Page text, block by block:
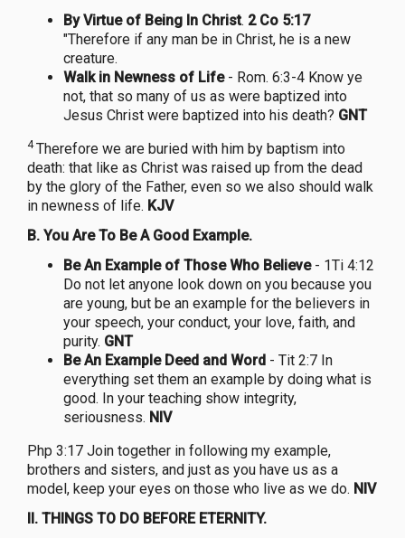
By Virtue of Being In Christ. 2 Co 5:17
"Therefore if any man be in Christ, he is a new
creature.
Walk in Newness of Life- Rom. 6:3-4 Know ye
not, that so many of us as were baptized into
Jesus Christ were baptized into his death? GNT
4Therefore we are buried with him by baptism into
death: that like as Christ was raised up from the dead
by the glory of the Father, even so we also should walk
in newness of life. KJV
B. You Are To Be A Good Example.
Be An Example of Those Who Believe- 1Ti 4:12
Do not let anyone look down on you because you
are young, but be an example for the believers in
your speech, your conduct, your love, faith, and
purity. GNT
Be An Example Deed and Word - Tit 2:7 In
everything set them an example by doing what is
good. In your teaching show integrity,
seriousness. NIV
Php 3:17 Join together in following my example,
brothers and sisters, and just as you have us as a
model, keep your eyes on those who live as we do. NIV
II. THINGS TO DO BEFORE ETERNITY.